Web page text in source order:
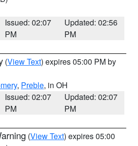
Issued: 02:07
PM
Updated: 02:56
PM
(View Text) expires 05:00 PM by
, Preble, in OH
Issued: 02:07
PM
Updated: 02:07
PM
(View Text) expires 05:00